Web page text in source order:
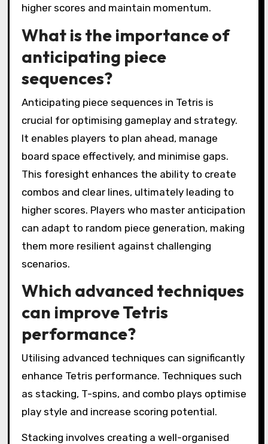
higher scores and maintain momentum.
What is the importance of
anticipating piece
sequences?
Anticipating piece sequences in Tetris is
crucial for optimising gameplay and strategy.
It enables players to plan ahead, manage
board space effectively, and minimise gaps.
This foresight enhances the ability to create
combos and clear lines, ultimately leading to
higher scores. Players who master anticipation
can adapt to random piece generation, making
them more resilient against challenging
scenarios.
Which advanced techniques
can improve Tetris
performance?
Utilising advanced techniques can significantly
enhance Tetris performance. Techniques such
as stacking, T-spins, and combo plays optimise
play style and increase scoring potential.
Stacking involves creating a well-organised